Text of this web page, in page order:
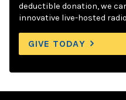
deductible donation, we
innovative live-hosted
GIVE TODAY